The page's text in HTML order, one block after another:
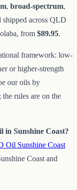
, broad-spectrum,
across QLD
from $89.95.
framework: low-
or higher-strength
our oils by
rules are on the
in Sunshine Coast?
Oil Sunshine Coast
Coast and